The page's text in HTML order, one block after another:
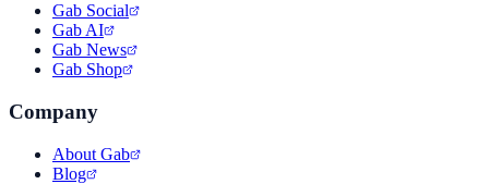
Gab Social
Gab AI
Gab News
Gab Shop
Company
About Gab
Blog